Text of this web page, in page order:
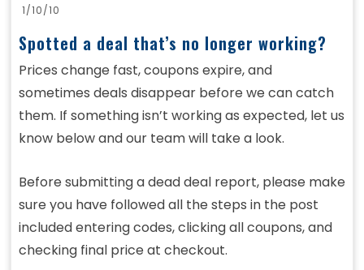
1/10/10
Spotted a deal that’s no longer working?
Prices change fast, coupons expire, and
sometimes deals disappear before we can catch
them. If something isn’t working as expected, let us
know below and our team will take a look.
Before submitting a dead deal report, please make
sure you have followed all the steps in the post
included entering codes, clicking all coupons, and
checking final price at checkout.